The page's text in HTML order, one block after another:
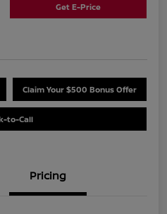
Get E-Price
Claim Your $500 Bonus Offer
to-Call
Pricing